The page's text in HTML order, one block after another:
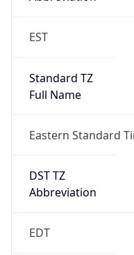
EST
Standard TZ
Full Name
Eastern Standard
DST TZ
Abbreviation
EDT